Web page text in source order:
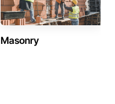
Masonry